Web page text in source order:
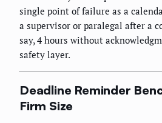
single point of failure as a
a supervisor or paralegal after a
say, 4 hours without
safety layer.
Deadline Reminder
Firm Size